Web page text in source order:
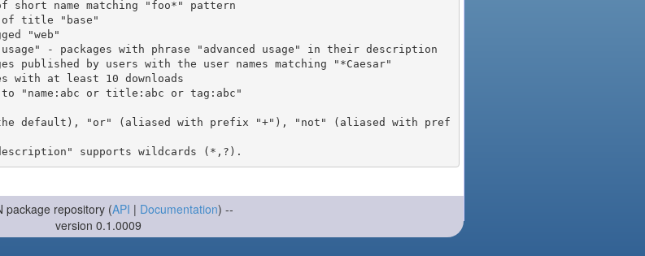
default), "or" (aliased with prefix "+"), "not" (aliased with pref
package repository (API | Documentation) --
version 0.1.0009